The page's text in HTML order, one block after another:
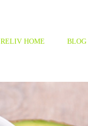
RELIV HOME BLOG